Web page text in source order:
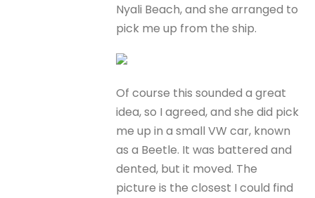
Nyali Beach, and she arranged to
pick me up from the ship.
Of course this sounded a great
idea, so I agreed, and she did pick
me up in a small VW car, known
as a Beetle. It was battered and
dented, but it moved. The
picture is the closest I could find